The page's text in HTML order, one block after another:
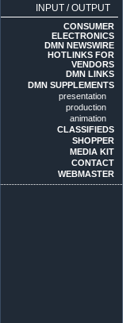
INPUT / OUTPUT
CONSUMER
ELECTRONICS
DMN NEWSWIRE
HOTLINKS FOR
VENDORS
DMN LINKS
DMN SUPPLEMENTS
presentation
production
animation
CLASSIFIEDS
SHOPPER
MEDIA KIT
CONTACT
WEBMASTER